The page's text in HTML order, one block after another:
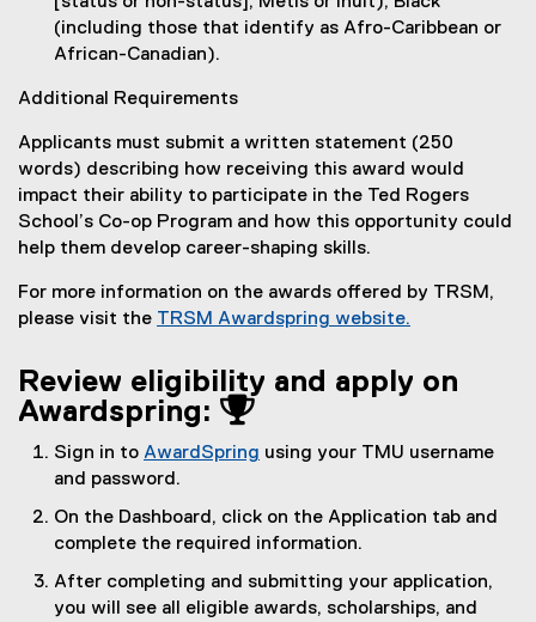
(including those that identify as Afro-Caribbean or
African-Canadian).
Additional Requirements
Applicants must submit a written statement (250
words) describing how receiving this award would
impact their ability to participate in the Ted Rogers
School’s Co-op Program and how this opportunity could
help them develop career-shaping skills.
For more information on the awards offered by TRSM,
please visit the TRSM Awardspring website.
Review eligibility and apply on
Awardspring: 
Sign in to AwardSpring
x
e
r
using your TMU username
and password.
On the Dashboard, click on the Application tab and
complete the required information.
After completing and submitting your application,
you will see all eligible awards, scholarships, and